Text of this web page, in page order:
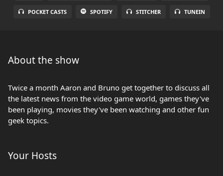
POCKET CASTS SPOTIFY STITCHER TUNEIN
About the show
Twice a month Aaron and Bruno get together to discuss all
the latest news from the video game world, games they've
been playing, movies they've been watching and other fun
geek topics.
Your Hosts